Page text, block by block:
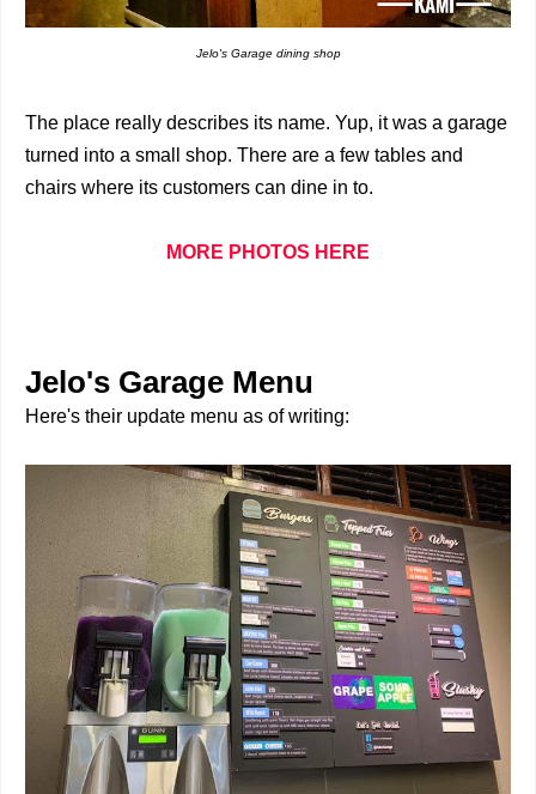
Jelo's Garage dining shop
The place really describes its name. Yup, it was a garage
turned into a small shop. There are a few tables and
chairs where its customers can dine in to.
MORE PHOTOS HERE
Jelo's Garage Menu
Here's their update menu as of writing: